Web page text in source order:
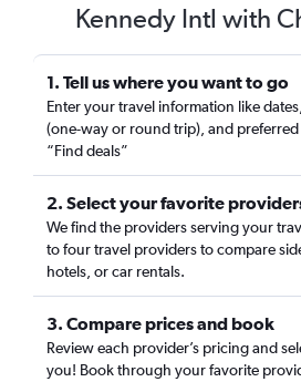
Kennedy Intl with
1. Tell us where you want to go
Enter your travel information like
(one-way or round trip), and
“Find deals”
2. Select your favorite
We find the providers serving your
to four travel providers to compare
hotels, or car rentals.
3. Compare prices and book
Review each provider’s pricing and
you! Book through your favorite